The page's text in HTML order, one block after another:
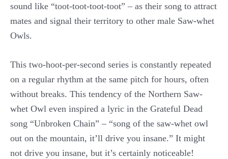
sound like “toot-toot-toot-toot” – as their song to attract
mates and signal their territory to other male Saw-whet
Owls.
This two-hoot-per-second series is constantly repeated
on a regular rhythm at the same pitch for hours, often
without breaks. This tendency of the Northern Saw-
whet Owl even inspired a lyric in the Grateful Dead
song “Unbroken Chain” – “song of the saw-whet owl
out on the mountain, it’ll drive you insane.” It might
not drive you insane, but it’s certainly noticeable!